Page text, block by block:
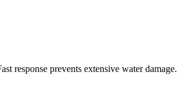
response prevents extensive water damage.